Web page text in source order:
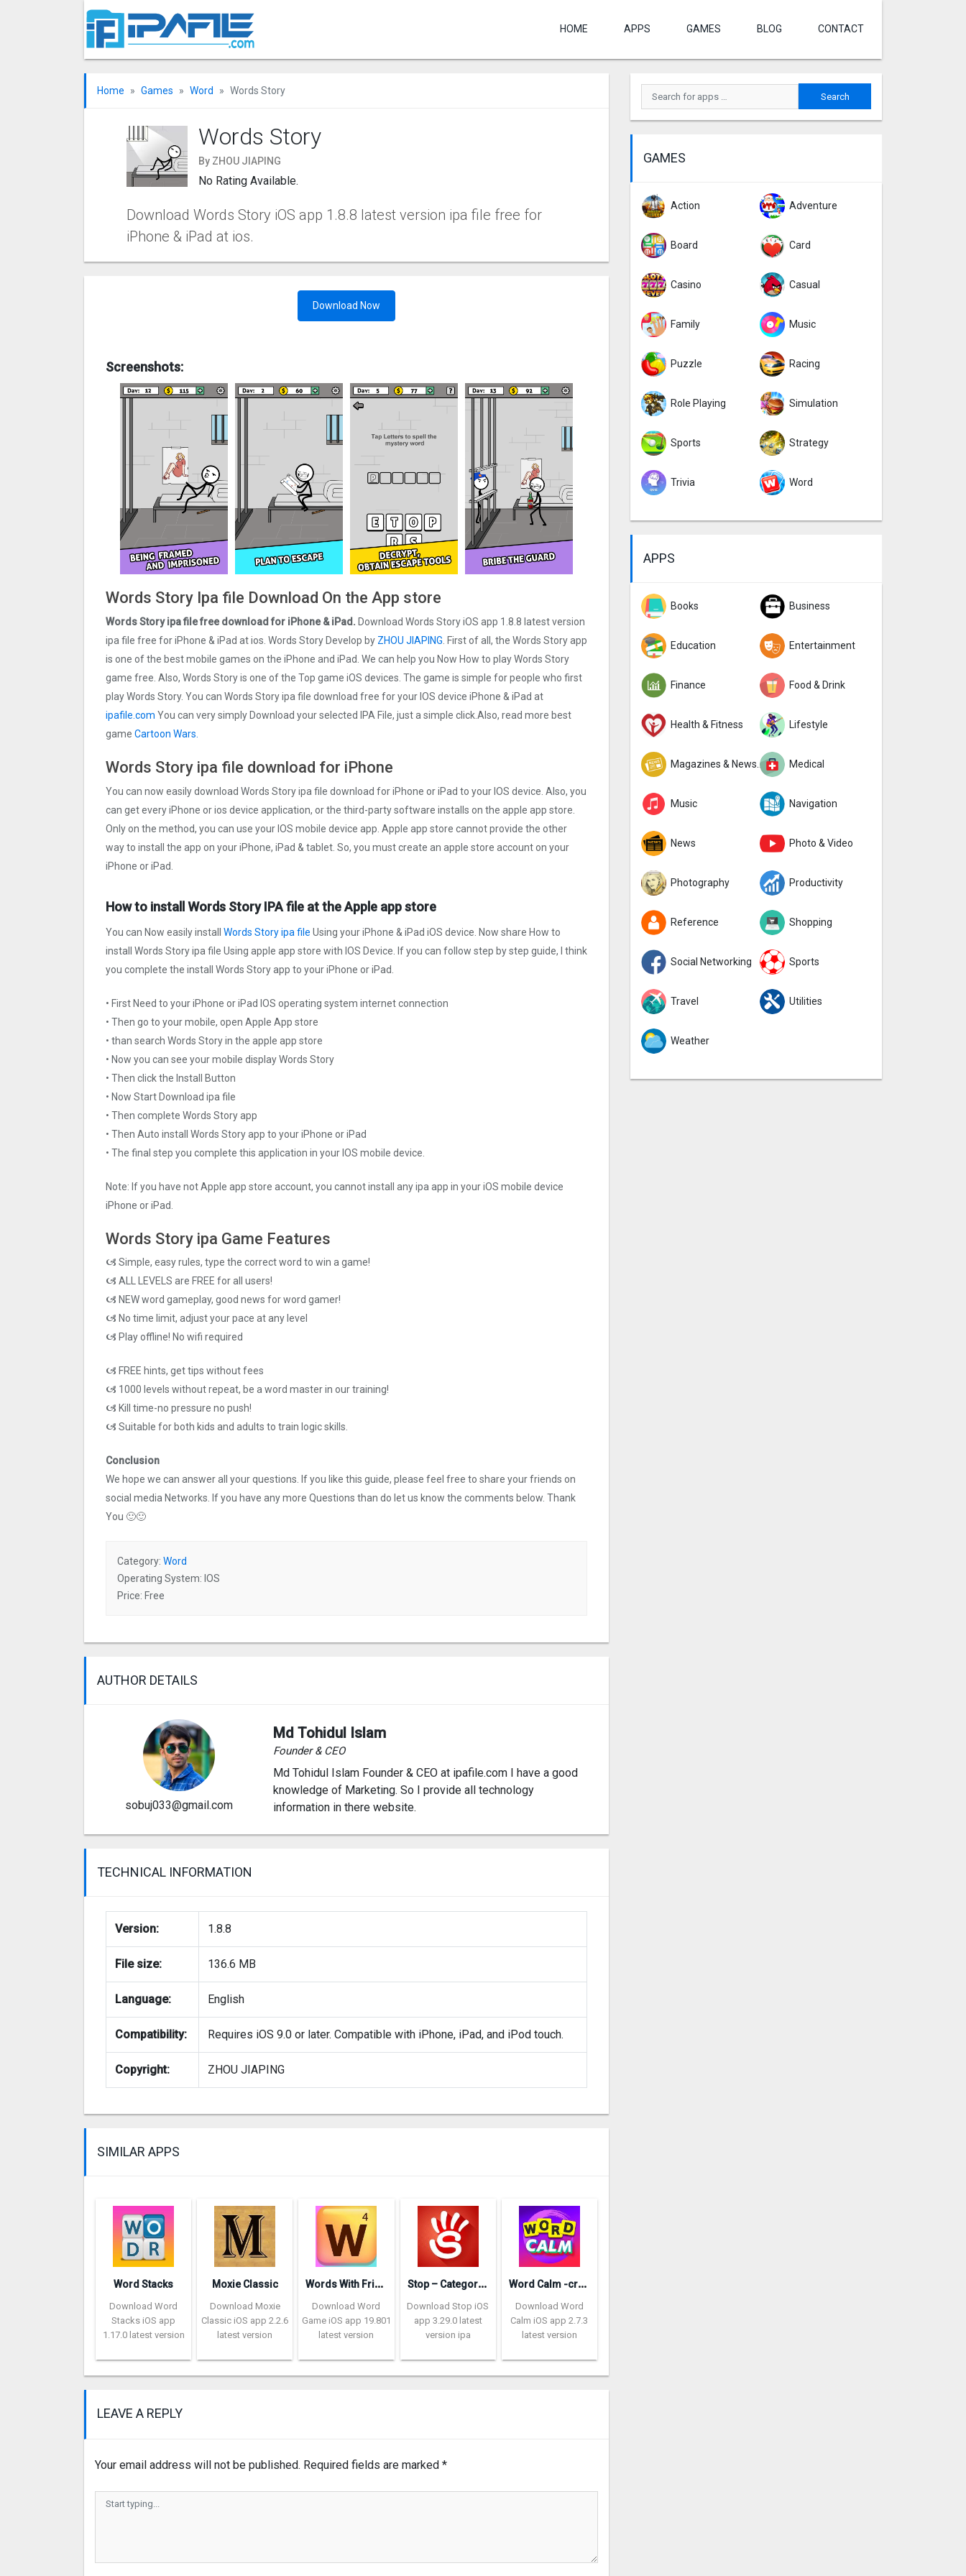
HOME APPS GAMES BLOG CONTACT
Home Games Word Words Story
Words Story
By ZHOU JIAPING
No Rating Available.
Download Words Story iOS app 1.8.8 latest version ipa file free for
iPhone & iPad at ios.
Download Now
Screenshots:
Words Story Ipa file Download On the App store
Words Story ipa filefreedownload for iPhone & iPad. Download Words Story iOS app 1.8.8 latest version
ipa file free for iPhone & iPad at ios. Words Story Develop by ZHOU JIAPING . First of all, the Words Story app
is one of the best mobile games on the iPhone and iPad. We can help you Now How to play Words Story
game free. Also, Words Story is one of the Top game iOS devices. The game is simple for people who first
play Words Story. You can Words Story ipa file download free for your IOS device iPhone & iPad at
ipafile.com You can very simply Download your selected IPA File, just a simple click.Also, read more best
game Cartoon Wars.
Words Story ipa file download for iPhone
You can now easily download Words Story ipa file download for iPhone or iPad to your IOS device. Also, you
can get every iPhone or ios device application, or the third-party software installs on the apple app store.
Only on the method, you can use your IOS mobile device app. Apple app store cannot provide the other
way to install the app on your iPhone, iPad & tablet. So, you must create an apple store account on your
iPhone or iPad.
How to install Words Story IPA file at the Apple app store
You can Now easily install Words Story ipa file Using your iPhone & iPad iOS device. Now share How to
install Words Story ipa file Using apple app store with IOS Device. If you can follow step by step guide, I think
you complete the install Words Story app to your iPhone or iPad.
• First Need to your iPhone or iPad IOS operating system internet connection
• Then go to your mobile, open Apple App store
• than search Words Story in the apple app store
• Now you can see your mobile display Words Story
• Then click the Install Button
• Now Start Download ipa file
• Then complete Words Story app
• Then Auto install Words Story app to your iPhone or iPad
• The final step you complete this application in your IOS mobile device.
Note: If you have not Apple app store account, you cannot install any ipa app in your iOS mobile device
iPhone or iPad.
Words Story ipa Game Features
🙦 Simple, easy rules, type the correct word to win a game!
🙦 ALL LEVELS are FREE for all users!
🙦 NEW word gameplay, good news for word gamer!
🙦 No time limit, adjust your pace at any level
🙦 Play offline! No wifi required
🙦 FREE hints, get tips without fees
🙦 1000 levels without repeat, be a word master in our training!
🙦 Kill time-no pressure no push!
🙦 Suitable for both kids and adults to train logic skills.
Conclusion
We hope we can answer all your questions. If you like this guide, please feel free to share your friends on
social media Networks. If you have any more Questions than do let us know the comments below. Thank
You 🙂🙂
Category: Word
Operating System: IOS
Price: Free
AUTHOR DETAILS
sobuj033@gmail.com
Md Tohidul Islam
Founder & CEO
Md Tohidul Islam Founder & CEO at ipafile.com I have a good
knowledge of Marketing. So I provide all technology
information in there website.
TECHNICAL INFORMATION
Version: 1.8.8
File size: 136.6 MB
Language: English
Compatibility: Requires iOS 9.0 or later. Compatible with iPhone, iPad, and iPod touch.
Copyright: ZHOU JIAPING
SIMILAR APPS
Word Stacks
Download Word
Stacks iOS app
1.17.0 latest version
Moxie Classic
Download Moxie
Classic iOS app 2.2.6
latest version
W
ords With Friends – Word Game
Download Word
Game iOS app 19.801
latest version
S
top – Categories Word Game
Download Stop iOS
app 3.29.0 latest
version ipa
W
ord Calm -crossword puzzle
Download Word
Calm iOS app 2.7.3
latest version
LEAVE A REPLY
Your email address will not be published. Required fields are marked *
GAMES
Action Adventure
Board Card
Casino Casual
Family Music
Puzzle Racing
Role Playing Simulation
Sports Strategy
Trivia Word
APPS
Books Business
Education Entertainment
Finance Food & Drink
Health & Fitness Lifestyle
Magazines & Newspapers Medical
Music Navigation
News Photo & Video
Photography Productivity
Reference Shopping
Social Networking Sports
Travel Utilities
Weather